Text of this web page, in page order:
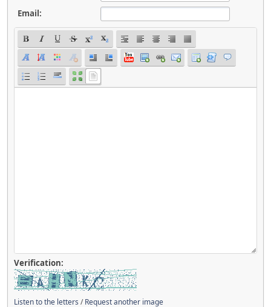
Email:
Verification:
Listen to the letters /Request another image